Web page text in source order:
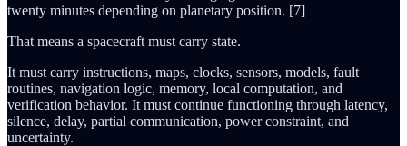
twenty minutes depending on planetary position. [7]
That means a spacecraft must carry state.
It must carry instructions, maps, clocks, sensors, models, fault
routines, navigation logic, memory, local computation, and
verification behavior. It must continue functioning through latency,
silence, delay, partial communication, power constraint, and
uncertainty.